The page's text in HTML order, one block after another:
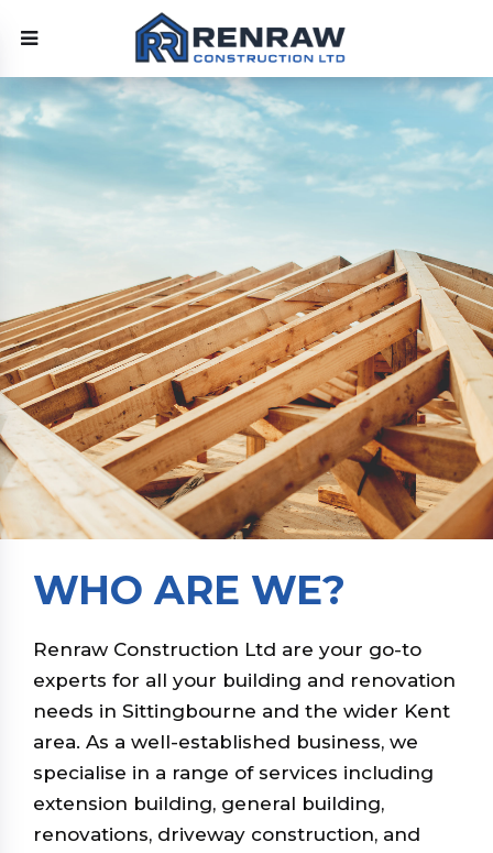
WHO ARE WE?
Renraw Construction Ltd are your go-to
experts for all your building and renovation
needs in Sittingbourne and the wider Kent
area. As a well-established business, we
specialise in a range of services including
extension building, general building,
renovations, driveway construction, and